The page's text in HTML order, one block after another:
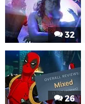
32
26